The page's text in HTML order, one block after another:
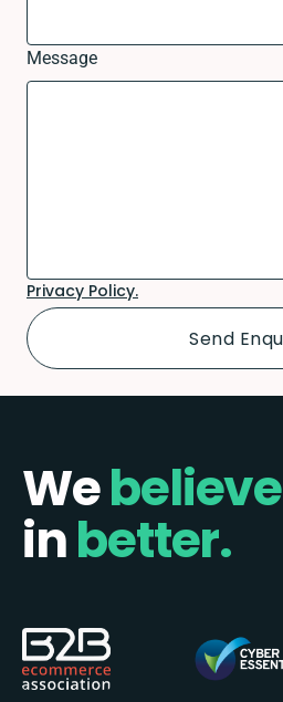
Message
Privacy Policy.
Webelieve
inbetter.